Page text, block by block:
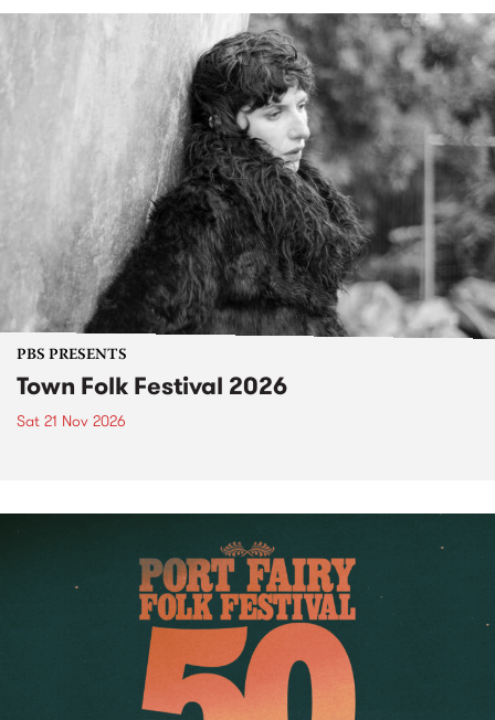
PBS PRESENTS
Town Folk Festival 2026
Sat 21 Nov 2026